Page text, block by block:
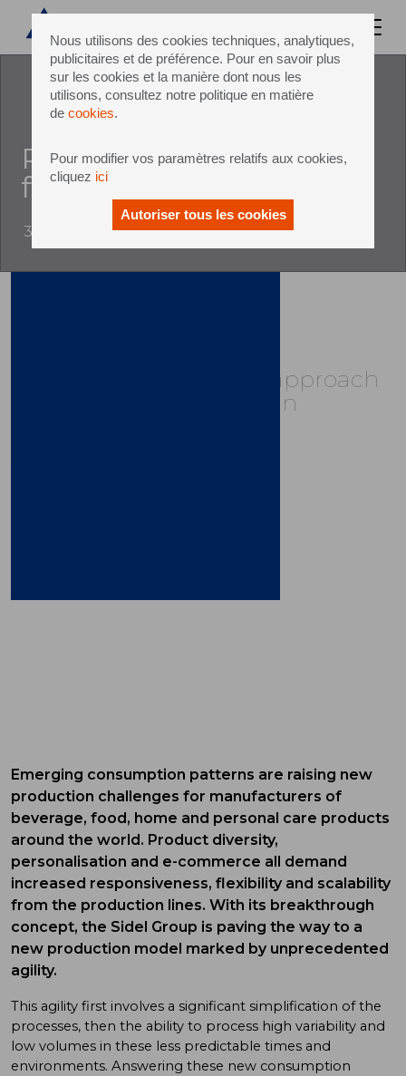
Nous utilisons des cookies techniques, analytiques,
publicitaires et de préférence. Pour en savoir plus
sur les cookies et la manière dont nous les
utilisons, consultez notre politique en matière
de cookies.
Pour modifier vos paramètres relatifs aux cookies,
cliquez ici
Autoriser tous les cookies
Revolutionises line and
factory concepts
3 October 2017
Sidel's Group’s unique approach
to packaging value chain
Emerging consumption patterns are raising new
production challenges for manufacturers of
beverage, food, home and personal care products
around the world. Product diversity,
personalisation and e-commerce all demand
increased responsiveness, flexibility and scalability
from the production lines. With its breakthrough
concept, the Sidel Group is paving the way to a
new production model marked by unprecedented
agility.
This agility first involves a significant simplification of the
processes, then the ability to process high variability and
low volumes in these less predictable times and
environments. Answering these new consumption